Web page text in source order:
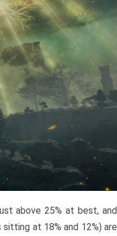
above 25% at best, and
at 18% and 12%) are